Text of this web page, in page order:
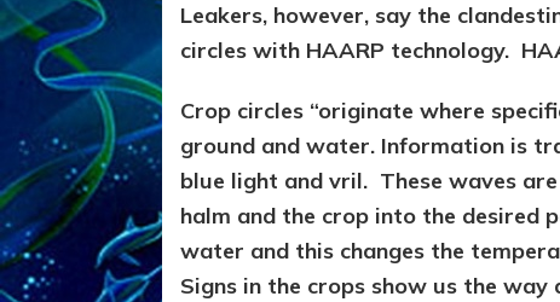
Leakers, however, say the
circles with HAARP technology.
Crop circles “originate where
ground and water. Information is
blue light and vril. These waves
halm and the crop into the desired
water and this changes the
Signs in the crops show us the